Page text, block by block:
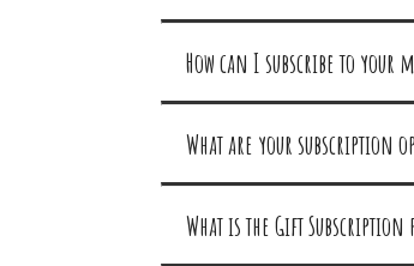
How can I subscribe to your
What are your subscription
What is the Gift Subscription